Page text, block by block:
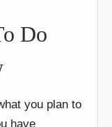
Do
you plan to
have